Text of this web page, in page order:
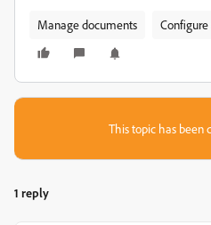
Manage documents
This topic has been
1 reply